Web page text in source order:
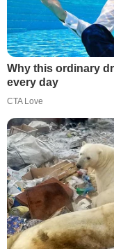
Why this ordinary
every day
CTA Love